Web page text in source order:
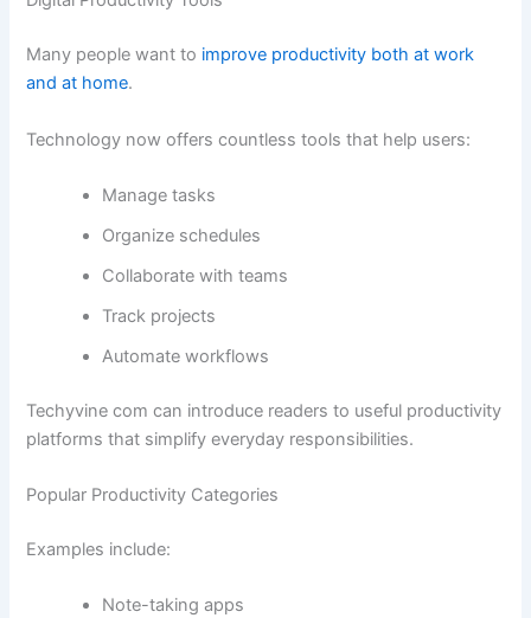
Many people want to improve productivity both at work
and at home.
Technology now offers countless tools that help users:
Manage tasks
Organize schedules
Collaborate with teams
Track projects
Automate workflows
Techyvine com can introduce readers to useful productivity
platforms that simplify everyday responsibilities.
Popular Productivity Categories
Examples include:
Note-taking apps